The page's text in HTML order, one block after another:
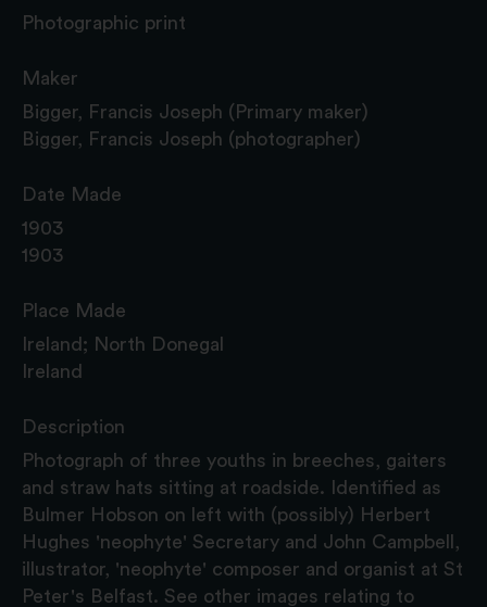
Photographic print
Maker
Bigger, Francis Joseph (Primary maker)
Bigger, Francis Joseph (photographer)
Date Made
1903
1903
Place Made
Ireland; North Donegal
Ireland
Description
Photograph of three youths in breeches, gaiters
and straw hats sitting at roadside. Identified as
Bulmer Hobson on left with (possibly) Herbert
Hughes 'neophyte' Secretary and John Campbell,
illustrator, 'neophyte' composer and organist at St
Peter's Belfast. See other images relating to